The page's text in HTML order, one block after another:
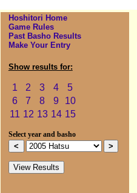
Hoshitori Home
Game Rules
Past Basho Results
Make Your Entry
Show results for:
1 2 3 4
5
6
7 8 9
10
11 12 13 14 15
Select year and basho